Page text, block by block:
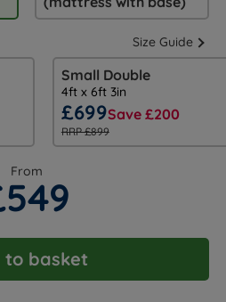
Size Guide
Small Double
4ft x 6ft 3in
£699Save £200
RRP £899
From
to basket